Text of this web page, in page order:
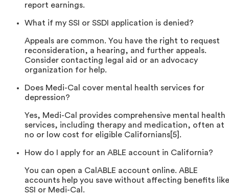
report earnings.
What if my SSI or SSDI application is denied?
Appeals are common. You have the right to request
reconsideration, a hearing, and further appeals.
Consider contacting legal aid or an advocacy
organization for help.
Does Medi-Cal cover mental health services for
depression?
Yes, Medi-Cal provides comprehensive mental health
services, including therapy and medication, often at
no or low cost for eligible Californians[5].
How do I apply for an ABLE account in California?
You can open a CalABLE account online. ABLE
accounts help you save without affecting benefits like
SSI or Medi-Cal.